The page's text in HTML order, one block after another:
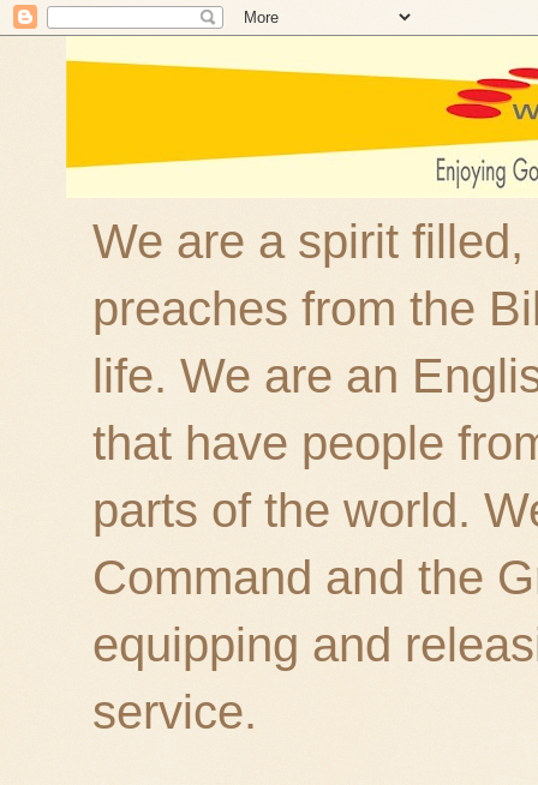
We are a spirit
preaches from the
life. We are an
that have people
parts of the world.
Command and the
equipping and
service.